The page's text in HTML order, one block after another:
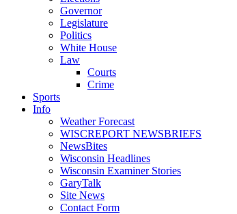
Governor
Legislature
Politics
White House
Law
Courts
Crime
Sports
Info
Weather Forecast
WISCREPORT NEWSBRIEFS
NewsBites
Wisconsin Headlines
Wisconsin Examiner Stories
GaryTalk
Site News
Contact Form